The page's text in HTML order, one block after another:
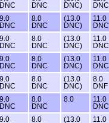
DNC
DNC
DNC)
DNC
9.0
DNC
8.0
DNC
(13.0
DNC)
11.0
DNC
9.0
DNC
8.0
DNC
(13.0
DNC)
11.0
DNC
9.0
DNC
8.0
DNC
(13.0
DNC)
11.0
DNC
9.0
DNC
8.0
DNC
(13.0
DNC)
8.0
DNF
9.0
DNC
8.0
DNC
8.0
11.0
DNC
9.0
8.0
(13.0
11.0